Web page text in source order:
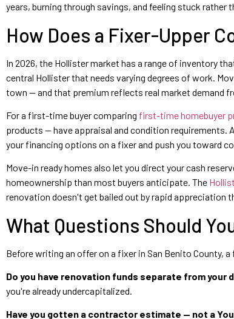
years, burning through savings, and feeling stuck
How Does a Fixer-Upper
In 2026, the Hollister market has a range of inventory
central Hollister that needs varying degrees of work.
town — and that premium reflects real market demand
For a first-time buyer comparing first-time homebuyer
products — have appraisal and condition requirements.
your financing options on a fixer and push you toward
Move-in ready homes also let you direct your cash
homeownership than most buyers anticipate. The
renovation doesn't get bailed out by rapid appreciation
What Questions Should
Before writing an offer on a fixer in San Benito County,
Do you have renovation funds separate from your
you're already undercapitalized.
Have you gotten a contractor estimate — not a